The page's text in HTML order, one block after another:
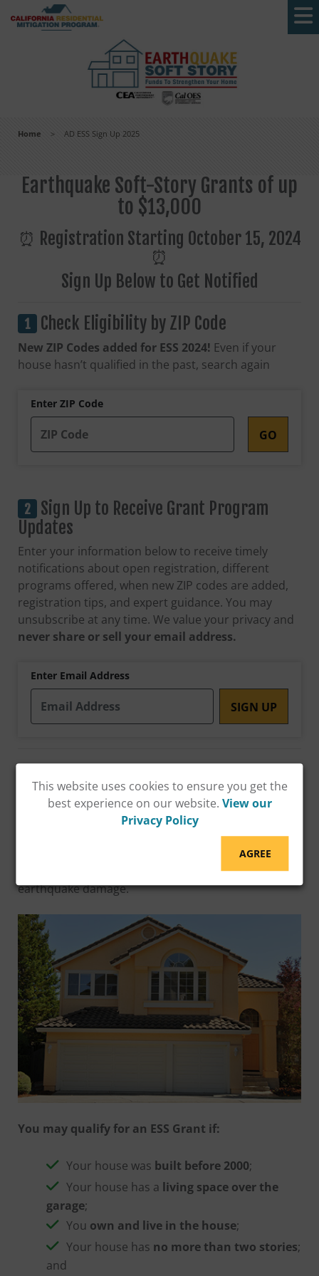
This website uses cookies to ensure you get the
best experience on our website. View our
Privacy Policy
AGREE
Skip to main content
Home > AD ESS Sign Up 2025
Earthquake Soft-Story Grants of up
to $13,000
⏰ Registration Starting October 15, 2024
⏰
Sign Up Below to Get Notified
Check Eligibility by ZIP Code
New ZIP Codes added for ESS 2024! Even if your
house hasn’t qualified in the past, search again
Enter ZIP Code
Sign Up to Receive Grant Program
Updates
Enter your information below to receive timely
notifications about open registration, different
programs offered, when new ZIP codes are added,
registration tips, and expert guidance. You may
unsubscribe at any time. We value your privacy and
never share or sell your email address.
Enter Email Address
Protect Your Home from Earthquake Damage
with an ESS Grant!California homeowners with
soft-story structures (living space over garage) can
up to $13,000in financial assistance
through the Earthquake Soft-Story (ESS) Grant
Program. Don't wait until it's too late—retrofit your
home now and safeguard your family from potential
earthquake damage.
You may qualify for an ESS Grant if:
Your house was built before 2000;
Your house has a living space over the
garage;
You own and live in the house;
Your house has no more than two stories;
and